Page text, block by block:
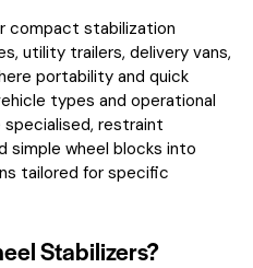
compact stabilization
utility trailers, delivery vans,
portability and quick
types and operational
restraint
simple wheel blocks into
tailored for specific
Stabilizers?